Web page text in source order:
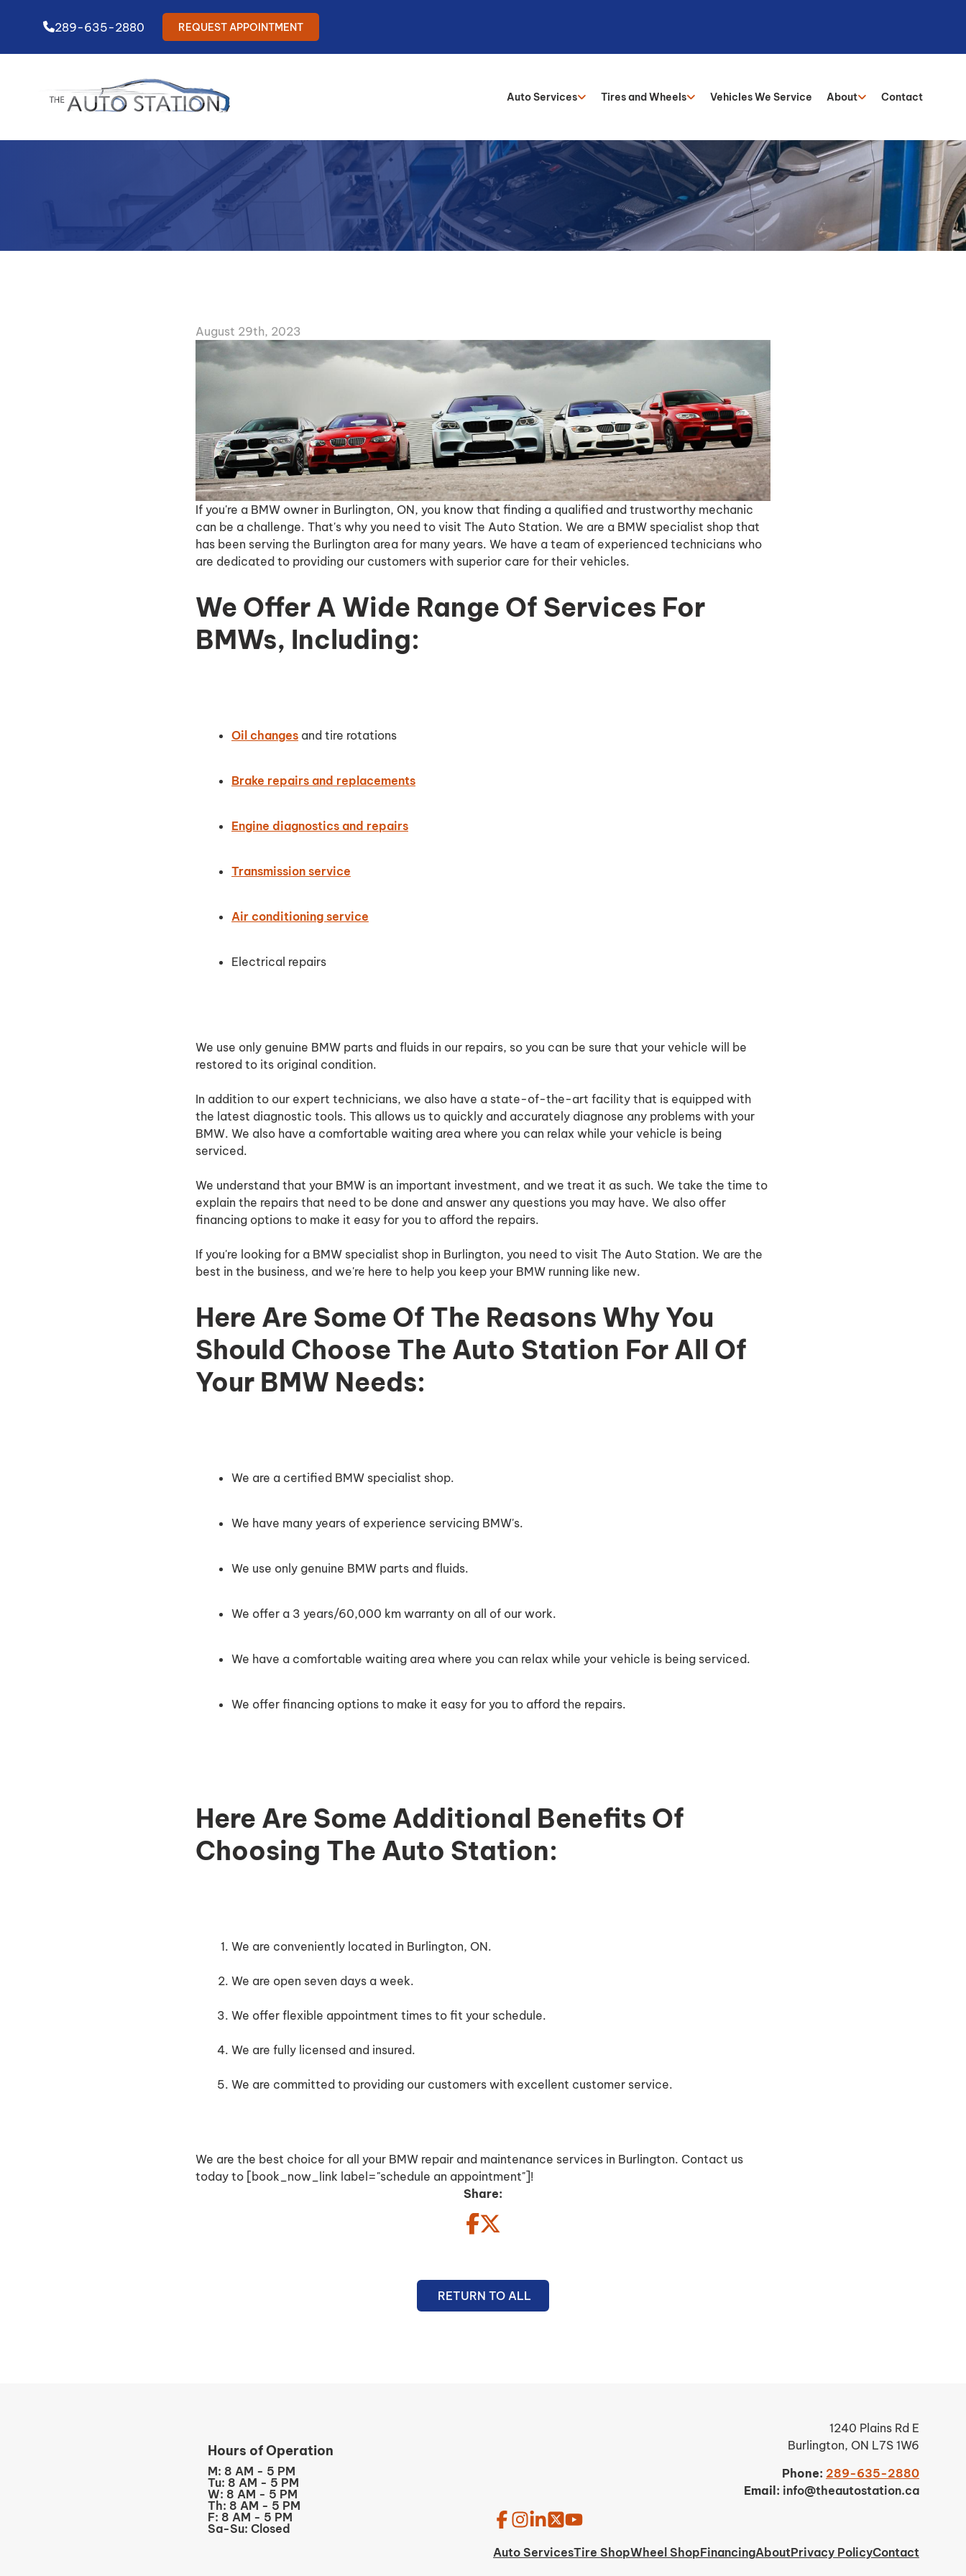
289-635-2880 REQUEST APPOINTMENT
Auto Services Tires and Wheels Vehicles We Service About Contact
August 29th, 2023
If you're a BMW owner in Burlington, ON, you know that finding a qualified and trustworthy mechanic
can be a challenge. That's why you need to visit The Auto Station. We are a BMW specialist shop that
has been serving the Burlington area for many years. We have a team of experienced technicians who
are dedicated to providing our customers with superior care for their vehicles.
We Offer A Wide Range Of Services For
BMWs, Including:
Oil changes and tire rotations
Brake repairs and replacements
Engine diagnostics and repairs
Transmission service
Air conditioning service
Electrical repairs
We use only genuine BMW parts and fluids in our repairs, so you can be sure that your vehicle will be
restored to its original condition.
In addition to our expert technicians, we also have a state-of-the-art facility that is equipped with
the latest diagnostic tools. This allows us to quickly and accurately diagnose any problems with your
BMW. We also have a comfortable waiting area where you can relax while your vehicle is being
serviced.
We understand that your BMW is an important investment, and we treat it as such. We take the time to
explain the repairs that need to be done and answer any questions you may have. We also offer
financing options to make it easy for you to afford the repairs.
If you're looking for a BMW specialist shop in Burlington, you need to visit The Auto Station. We are the
best in the business, and we're here to help you keep your BMW running like new.
Here Are Some Of The Reasons Why You
Should Choose The Auto Station For All Of
Your BMW Needs:
We are a certified BMW specialist shop.
We have many years of experience servicing BMW's.
We use only genuine BMW parts and fluids.
We offer a 3 years/60,000 km warranty on all of our work.
We have a comfortable waiting area where you can relax while your vehicle is being serviced.
We offer financing options to make it easy for you to afford the repairs.
Here Are Some Additional Benefits Of
Choosing The Auto Station:
We are conveniently located in Burlington, ON.
We are open seven days a week.
We offer flexible appointment times to fit your schedule.
We are fully licensed and insured.
We are committed to providing our customers with excellent customer service.
We are the best choice for all your BMW repair and maintenance services in Burlington. Contact us
today to [book_now_link label="schedule an appointment"]!
Share:
RETURN TO ALL
Hours of Operation
M: 8 AM - 5 PM
Tu: 8 AM - 5 PM
W: 8 AM - 5 PM
Th: 8 AM - 5 PM
F: 8 AM - 5 PM
Sa-Su: Closed
1240 Plains Rd E
Burlington, ON L7S 1W6
Phone: 289-635-2880
Email: info@theautostation.ca
Auto ServicesTire ShopWheel ShopFinancingAboutPrivacy PolicyContact